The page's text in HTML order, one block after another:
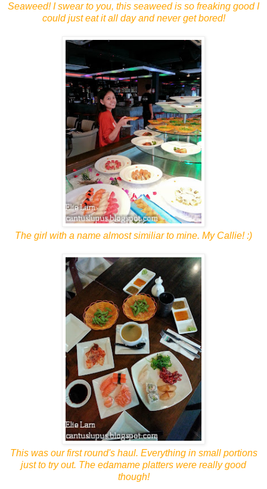
Seaweed! I swear to you, this seaweed is so freaking good I
could just eat it all day and never get bored!
The girl with a name almost similiar to mine. My Callie! :)
This was our first round's haul. Everything in small portions
just to try out. The edamame platters were really good
though!